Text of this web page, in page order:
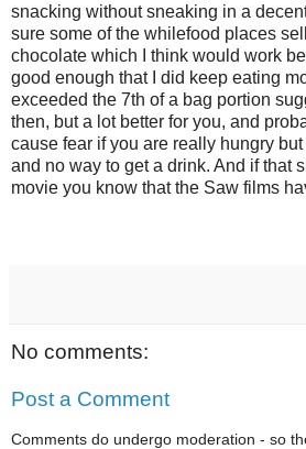
snacking without sneaking in a
sure some of the whilefood places
chocolate which I think would work
good enough that I did keep eating
exceeded the 7th of a bag portion
then, but a lot better for you, and
cause fear if you are really hungry
and no way to get a drink. And if that
movie you know that the Saw films
No comments:
Post a Comment
Comments do undergo moderation - so